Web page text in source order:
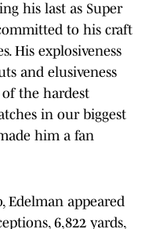
his last as Super
to his craft
His explosiveness
and elusiveness
the hardest
in our biggest
him a fan
Edelman appeared
6,822 yards,